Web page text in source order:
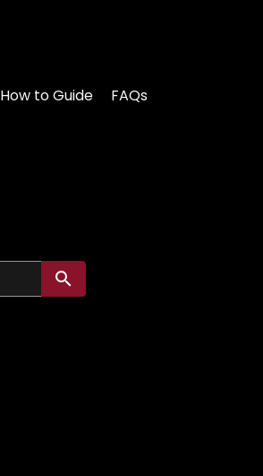
How to Guide FAQs
Submit search